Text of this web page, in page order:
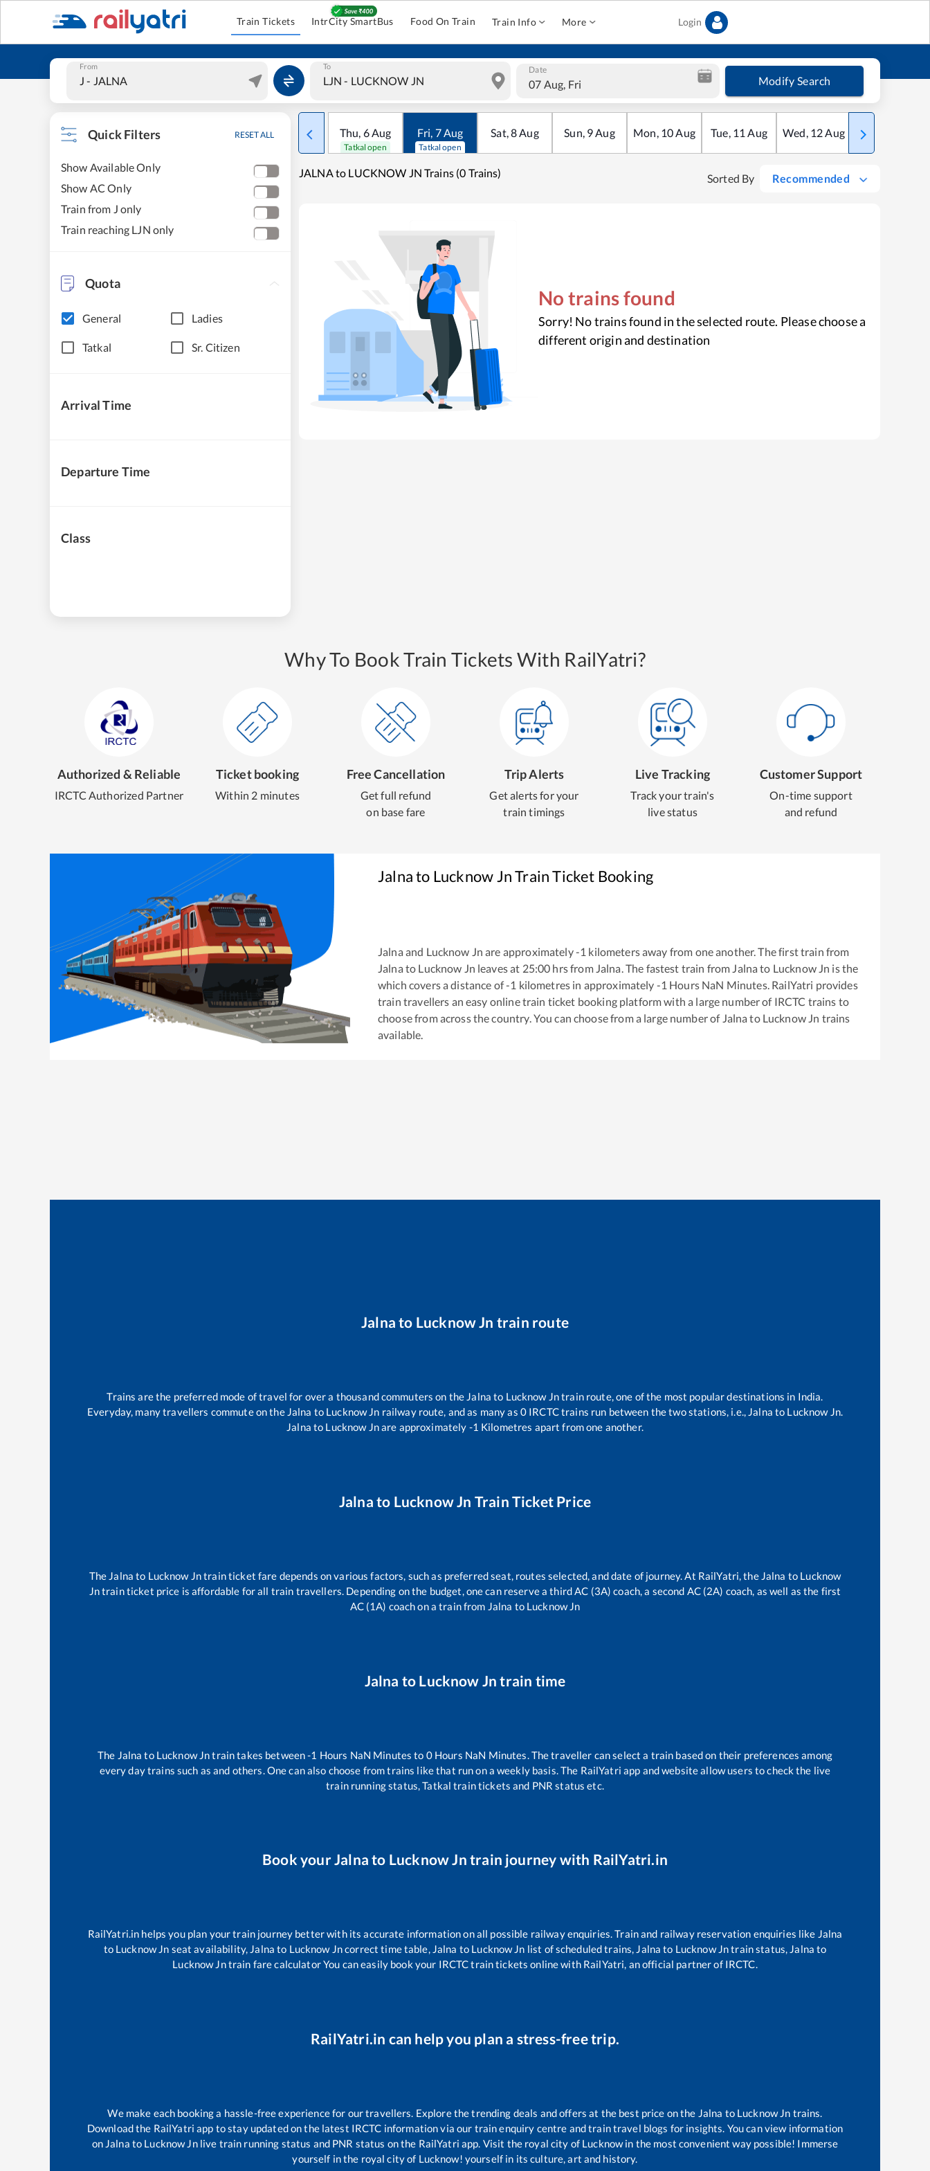
Train Tickets IntrCity SmartBus Food On Train Train Info More Login
From To Date
07 Aug, Fri Modify Search
Quick Filters RESET ALL
Show Available Only
Show AC Only
Train from J only
Train reaching LJN only
Quota
General Ladies
Tatkal Sr. Citizen
Arrival Time
Departure Time
Class
Thu, 6Aug
Tatkal open
Fri, 7Aug
Tatkal open
Sat,8Aug Sun, 9Aug Mon, 10Aug Tue, 11 Aug Wed, 12Aug Thu
JALNA to LUCKNOW JN Trains (0 Trains) Sorted By Recommended
No trains found
Sorry! No trains found in the selected route. Please choose a
different origin and destination
Why To Book Train Tickets With RailYatri?
Authorized & Reliable
IRCTC Authorized Partner
Ticket booking
Within 2 minutes
Free Cancellation
Get full refund
on base fare
Trip Alerts
Get alerts for your
train timings
Live Tracking
Track your train's
live status
Customer Support
On-time support
and refund
Jalnato Lucknow JnTrain Ticket Booking
Jalna and Lucknow Jn are approximately-1 kilometers away from one another. The first train from
Jalna to Lucknow Jn leaves at 25:00 hrs from Jalna. The fastest train from Jalna to Lucknow Jn is the
which covers a distance of-1 kilometres in approximately -1 Hours NaN Minutes. RailYatri provides
train travellers an easy online train ticket booking platform with a large number of IRCTC trains to
choose from across the country. You can choose from a large number of Jalna to Lucknow Jn trains
available.
Jalna to Lucknow Jn train route
Trains are the preferred mode of travel for over a thousand commuters on the Jalna to Lucknow Jntrain route, one of the most popular destinations in India.
Everyday, many travellers commute on the Jalna to Lucknow Jn railway route, and as many as 0 IRCTC trains run between the two stations, i.e., Jalna to Lucknow Jn.
Jalna to Lucknow Jnare approximately -1 Kilometres apart from one another.
Jalna to Lucknow Jn Train Ticket Price
The Jalna to Lucknow Jntrain ticket fare depends on various factors, such as preferred seat, routes selected, and date of journey. At RailYatri, the Jalna to Lucknow
Jntrain ticket price is affordable for all train travellers. Depending on the budget, one can reserve a third AC (3A) coach, a second AC (2A) coach, as well as the first
AC (1A) coach on a train from Jalna to Lucknow Jn
Jalna to Lucknow Jn train time
The Jalna to Lucknow Jntrain takes between-1 Hours NaN Minutes to 0Hours NaN Minutes. The traveller can select a train based on their preferences among
every day trains such asand others. One can also choose from trains likethat run on a weekly basis. The RailYatri app and website allow users to check the live
train running status, Tatkal train tickets and PNR status etc.
Book yourJalna to Lucknow Jn train journey with RailYatri.in
RailYatri.in helps you plan your train journey better with its accurate information on all possible railway enquiries. Train and railway reservation enquiries like Jalna
to Lucknow Jn seat availability, Jalna to Lucknow Jncorrect time table, Jalna to Lucknow Jn list of scheduled trains, Jalna to Lucknow Jntrain status, Jalna to
Lucknow Jntrain fare calculator You can easily book your IRCTC train tickets online with RailYatri, an official partner of IRCTC.
RailYatri.in can help you plan a stress-free trip.
We make each booking a hassle-free experience for our travellers. Explore the trending deals and offers at the best price on the Jalna to Lucknow Jn trains.
Download the RailYatri app to stay updated on the latest IRCTC information via our train enquiry centre and train travel blogs for insights. You can view information
on Jalna to Lucknow Jnlive train running status and PNR status on the RailYatri app. Visit the royal city of Lucknow in the most convenient way possible! Immerse
yourself in the royal city of Lucknow! yourself in its culture, art and history.